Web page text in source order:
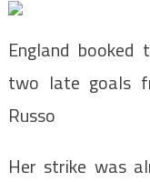
England
two late goals
Russo
Her strike was